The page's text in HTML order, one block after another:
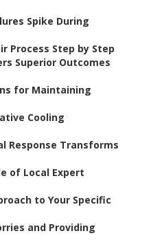
Spike During
Process Step by Step
Superior Outcomes
for Maintaining
Cooling
Response Transforms
of Local Expert
to Your Specific
and Providing